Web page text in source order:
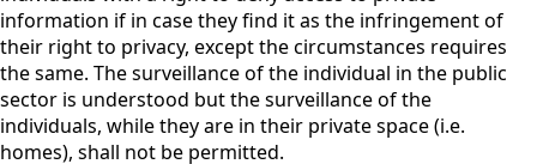
information if in case they find it as the infringement of
their right to privacy, except the circumstances requires
the same. The surveillance of the individual in the public
sector is understood but the surveillance of the
individuals, while they are in their private space (i.e.
homes), shall not be permitted.